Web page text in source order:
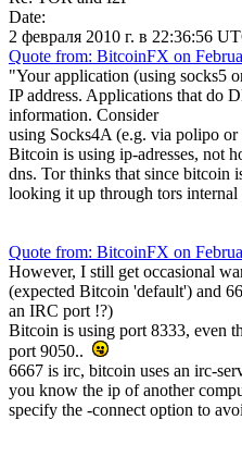
Date:
2 февраля 2010 г. в 22:36:56
Quote from: BitcoinFX on
"Your application (using socks5
IP address. Applications that do
information. Consider
using Socks4A (e.g. via polipo or
Bitcoin is using ip-adresses, not
dns. Tor thinks that since bitcoin
looking it up through tors internal
Quote from: BitcoinFX on
However, I still get occasional
(expected Bitcoin 'default') and
an IRC port !?)
Bitcoin is using port 8333, even
port 9050..
6667 is irc, bitcoin uses an irc-
you know the ip of another
specify the -connect option to